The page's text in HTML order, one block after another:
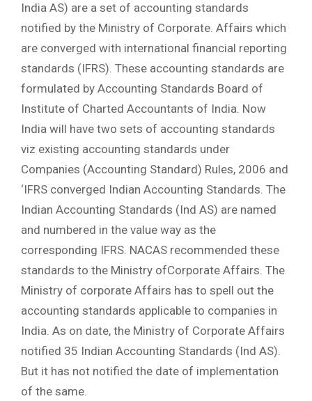
India AS) are a set of accounting standards
notified by the Ministry of Corporate. Affairs which
are converged with international financial reporting
standards (IFRS). These accounting standards are
formulated by Accounting Standards Board of
Institute of Charted Accountants of India. Now
India will have two sets of accounting standards
viz existing accounting standards under
Companies (Accounting Standard) Rules, 2006 and
‘IFRS converged Indian Accounting Standards. The
Indian Accounting Standards (Ind AS) are named
and numbered in the value way as the
corresponding IFRS. NACAS recommended these
standards to the Ministry ofCorporate Affairs. The
Ministry of corporate Affairs has to spell out the
accounting standards applicable to companies in
India. As on date, the Ministry of Corporate Affairs
notified 35 Indian Accounting Standards (Ind AS).
But it has not notified the date of implementation
of the same.